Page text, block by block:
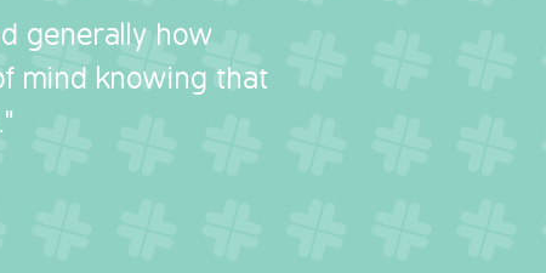
generally how
mind knowing that